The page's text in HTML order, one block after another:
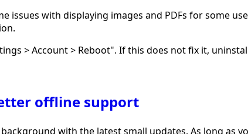
issues with displaying images and PDFs for some
> Account > Reboot". If this does not fix it,
offline support
with the latest small updates. As long as